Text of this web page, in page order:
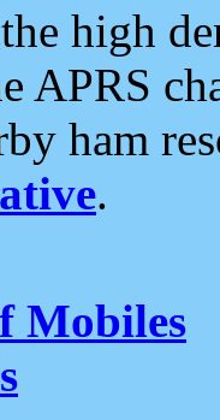
high
APRS
ham
.
Mobiles